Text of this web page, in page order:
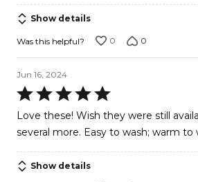
5
Show details
Was this helpful? 0 0
Jun 16, 2024
Rated
5
5
Love these! Wish they were still available?would buy
several more. Easy to wash; warm
Show details